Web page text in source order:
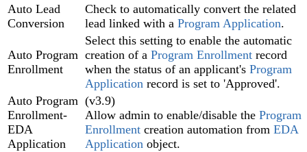
Auto Lead
Conversion
Check to automatically convert the related
lead linked with a Program Application‍.
Auto Program
Enrollment
Select this setting to enable the automatic
creation of a Program Enrollment‍ record
when the status of an applicant's Program
Application record is set to 'Approved'.
Auto Program
Enrollment-
EDA
Application
(v3.9)
Allow admin to enable/disable the Program
Enrollment creation automation from EDA
Application object.